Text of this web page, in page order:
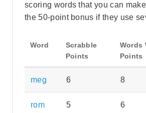
scoring words that you can
the 50-point bonus if they use
Word
Scrabble
Points
Words
Points
meg 6 8
rom 5 6